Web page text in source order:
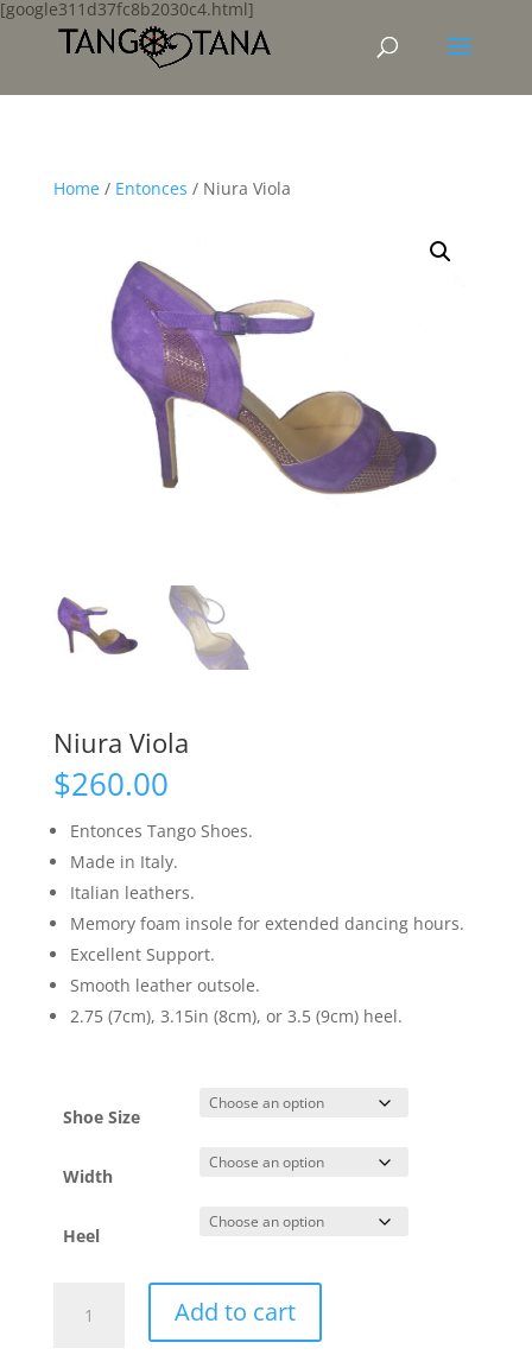
[google311d37fc8b2030c4.html]
Home/ Entonces / Niura Viola
Niura Viola
$260.00
Entonces Tango Shoes.
Made in Italy.
Italian leathers.
Memory foam insole for extended dancing hours.
Excellent Support.
Smooth leather outsole.
2.75 (7cm), 3.15in (8cm), or 3.5 (9cm) heel.
Shoe Size
Width
Heel
Viola
quantity Add to cart